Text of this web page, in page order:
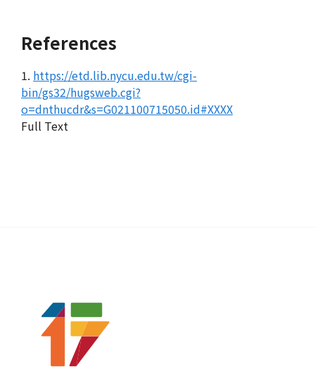
References
1. https://etd.lib.nycu.edu.tw/cgi-
bin/gs32/hugsweb.cgi?
o=dnthucdr&s=G021100715050.id#XXXX
Full Text